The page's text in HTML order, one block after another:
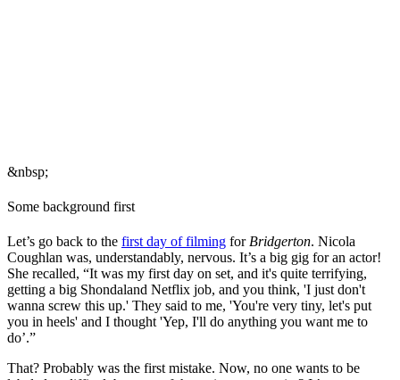
&nbsp;
Some background first
Let’s go back to the first day of filming for Bridgerton. Nicola
Coughlan was, understandably, nervous. It’s a big gig for an actor!
She recalled, “It was my first day on set, and it's quite terrifying,
getting a big Shondaland Netflix job, and you think, 'I just don't
wanna screw this up.' They said to me, 'You're very tiny, let's put
you in heels' and I thought 'Yep, I'll do anything you want me to
do’.”
That? Probably was the first mistake. Now, no one wants to be